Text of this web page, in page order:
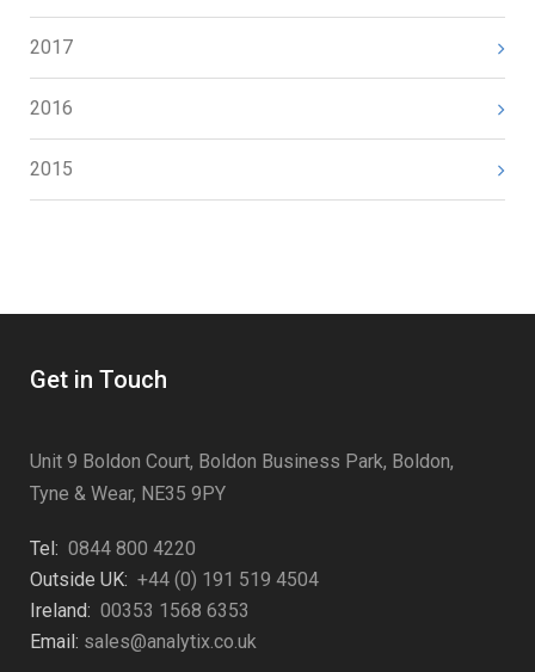
2017
2016
2015
Get in Touch
Unit 9 Boldon Court, Boldon Business Park, Boldon,
Tyne & Wear, NE35 9PY
Tel: 0844 800 4220
Outside UK: +44 (0) 191 519 4504
Ireland: 00353 1568 6353
Email: sales@analytix.co.uk